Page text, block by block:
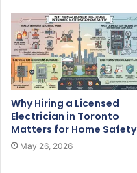
Why Hiring a Licensed
Electrician in Toronto
Matters for Home Safety
May 26, 2026